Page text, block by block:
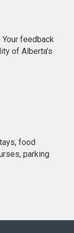
feedback
of Alberta's
food
parking